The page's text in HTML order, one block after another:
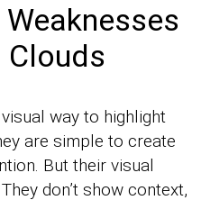
Clouds
way to highlight
are simple to create
But their visual
don’t show context,